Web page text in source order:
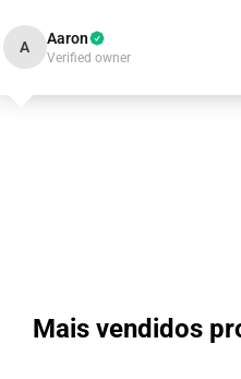
A Aaron
Verified owner
Mais vendidos